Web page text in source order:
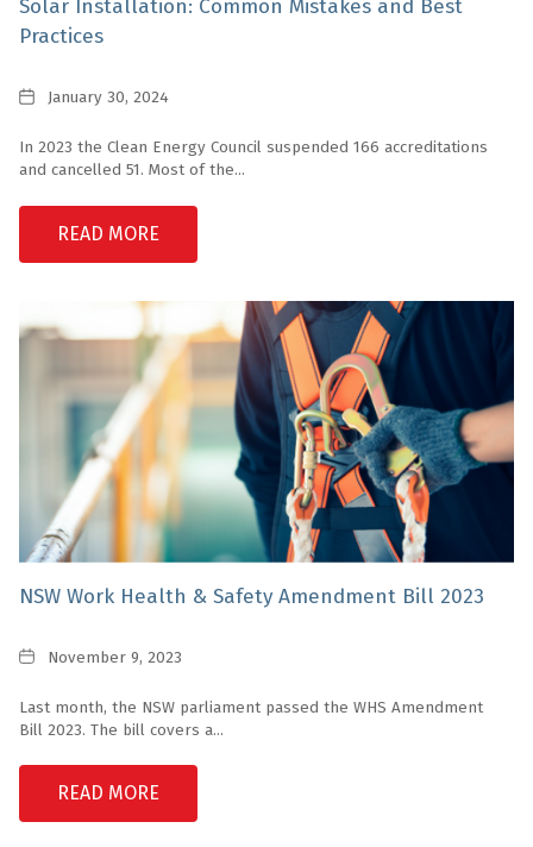
Solar Installation: Common Mistakes and Best
Practices
DateJanuary 30, 2024
In 2023 the Clean Energy Council suspended 166 accreditations
and cancelled 51. Most of the...
READ MORE
NSW Work Health & Safety Amendment Bill 2023
DateNovember 9, 2023
Last month, the NSW parliament passed the WHS Amendment
Bill 2023. The bill covers a...
READ MORE